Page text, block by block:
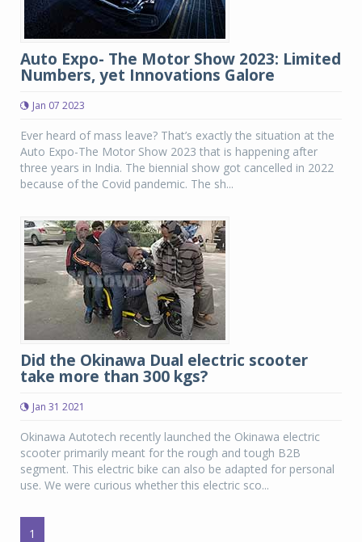
Auto Expo- The Motor Show 2023: Limited
Numbers, yet Innovations Galore
Jan 07 2023
Ever heard of mass leave? That’s exactly the situation at the
Auto Expo-The Motor Show 2023 that is happening after
three years in India. The biennial show got cancelled in 2022
because of the Covid pandemic. The sh...
Did the Okinawa Dual electric scooter
take more than 300 kgs?
Jan 31 2021
Okinawa Autotech recently launched the Okinawa electric
scooter primarily meant for the rough and tough B2B
segment. This electric bike can also be adapted for personal
use. We were curious whether this electric sco...
1